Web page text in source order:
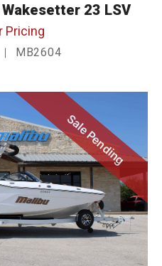
23 LSV
Pricing
MB2604
Sale Pending